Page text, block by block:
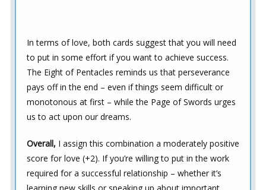
In terms of love, both cards suggest that you will need
to put in some effort if you want to achieve success.
The Eight of Pentacles reminds us that perseverance
pays off in the end – even if things seem difficult or
monotonous at first – while the Page of Swords urges
us to act upon our dreams.
Overall, I assign this combination a moderately positive
score for love (+2). If you’re willing to put in the work
required for a successful relationship – whether it’s